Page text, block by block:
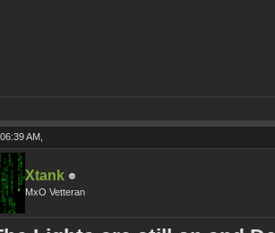
AM,
Xtank
MxO Vetteran